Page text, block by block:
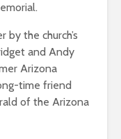
the church’s
and Andy
Arizona
time friend
of the Arizona